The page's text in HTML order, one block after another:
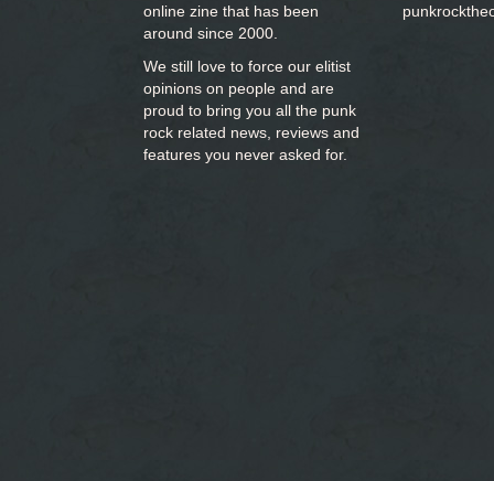
online zine that has been
around since 2000.
We still love to force our elitist
opinions on people and are
proud to bring you all the punk
rock related news, reviews and
features you never asked for.